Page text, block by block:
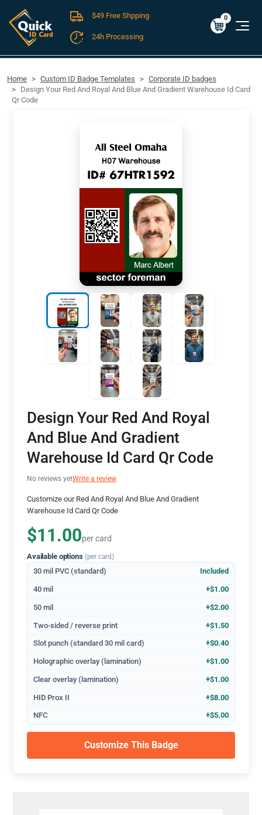
FREE SHIPPING For Domestic Orders over $49!
$0.00
0
$49 Free Shpping
24h Processing
Home Custom ID Badge Templates
Corporate ID badges
Design Your Red And Royal And Blue And Gradient Warehouse Id Card
Qr Code
Design Your Red And Royal
And Blue And Gradient
Warehouse Id Card Qr Code
No reviews yetWrite a review
Customize our Red And Royal And Blue And Gradient
Warehouse Id Card Qr Code
$11.00per card
Available options (per card)
30 mil PVC (standard) Included
40 mil +$1.00
50 mil +$2.00
Two-sided / reverse print +$1.50
Slot punch (standard 30 mil card) +$0.40
Holographic overlay (lamination) +$1.00
Clear overlay (lamination) +$1.00
HID Prox II +$8.00
NFC +$5.00
Customize This Badge